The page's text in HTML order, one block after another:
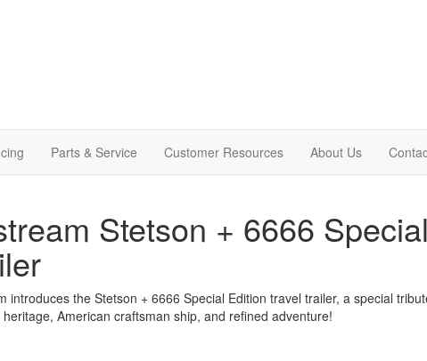
Parts & Service Customer Resources About Us
Stetson + 6666
introduces the Stetson + 6666 Special Edition travel trailer, a special
American craftsman ship, and refined adventure!